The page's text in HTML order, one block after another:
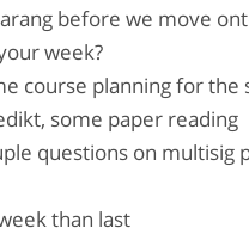
before we move
week?
course planning for
some paper reading
questions on multisig
than last